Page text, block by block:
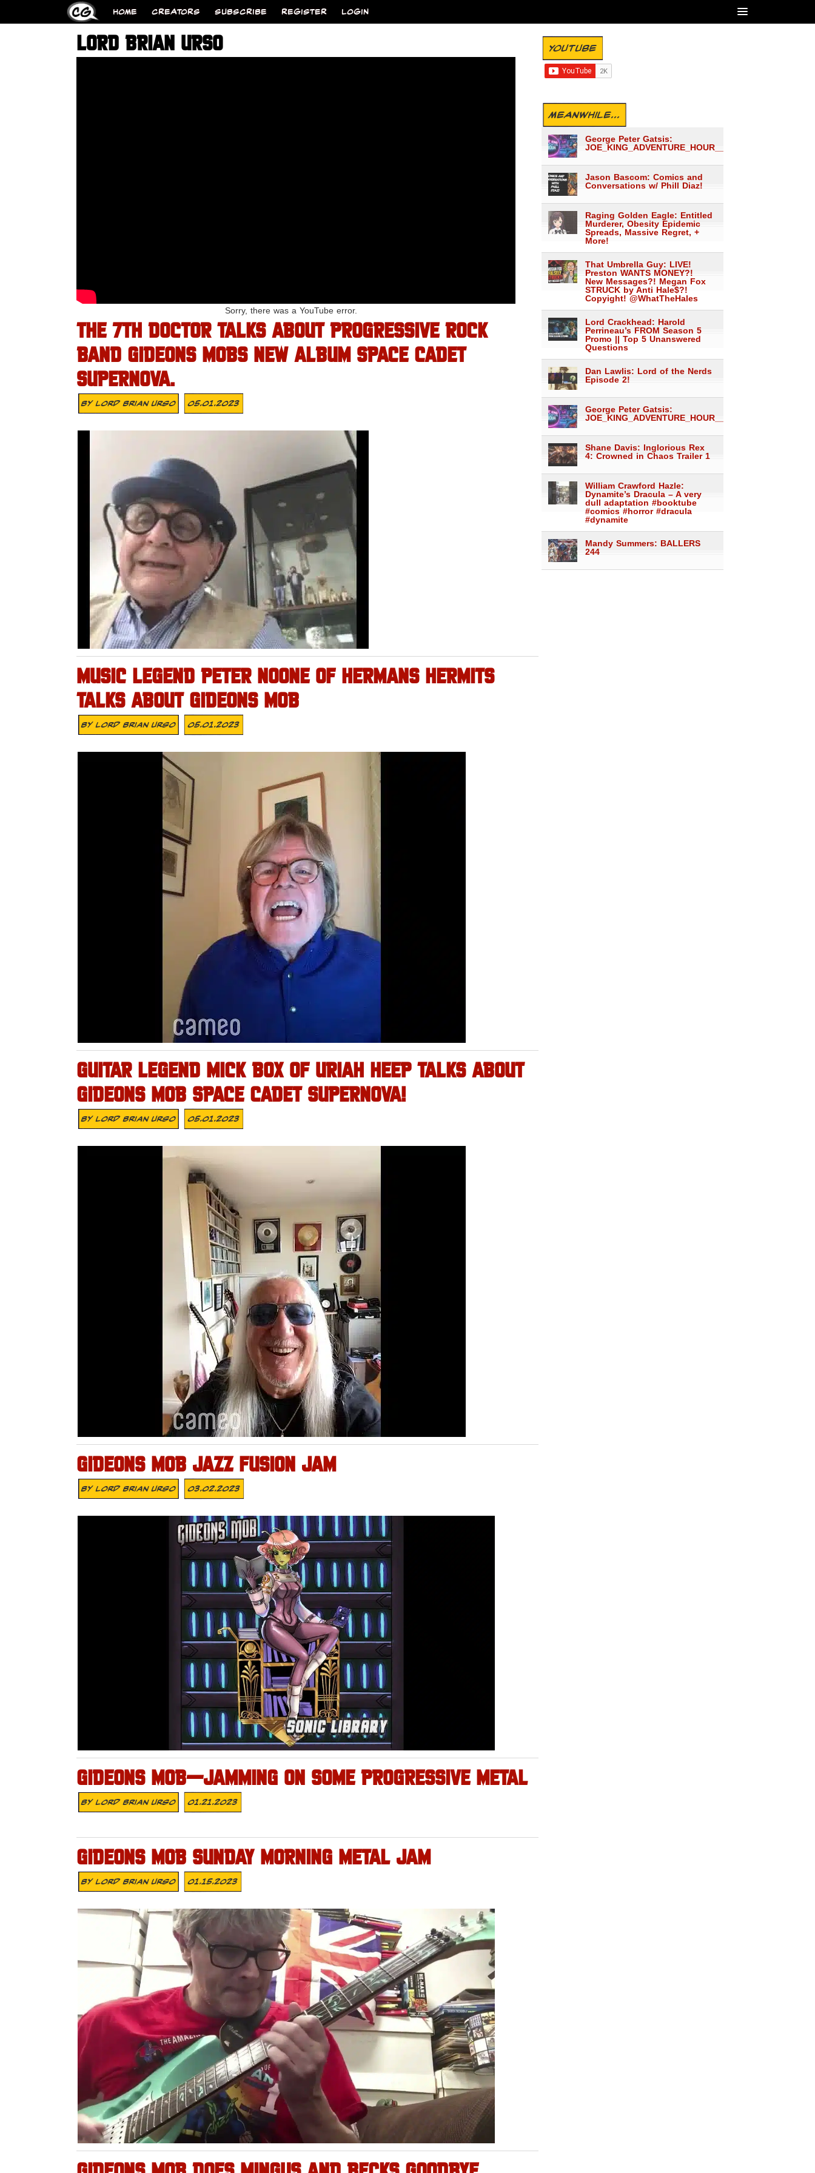
HOME CREATORS SUBSCRIBE REGISTER LOGIN
LORD BRIAN URSO
Sorry, there was a YouTube error.
THE 7TH DOCTOR TALKS ABOUT PROGRESSIVE ROCK
BAND GIDEONS MOBS NEW ALBUM SPACE CADET
SUPERNOVA.
ByLord Brian Urso 05.01.2023
MUSIC LEGEND PETER NOONE OF HERMANS HERMITS
TALKS ABOUT GIDEONS MOB
ByLord Brian Urso 05.01.2023
GUITAR LEGEND MICK BOX OF URIAH HEEP TALKS ABOUT
GIDEONS MOB SPACE CADET SUPERNOVA!
ByLord Brian Urso 05.01.2023
GIDEONS MOB JAZZ FUSION JAM
ByLord Brian Urso 03.02.2023
GIDEONS MOB—JAMMING ON SOME PROGRESSIVE METAL
ByLord Brian Urso 01.21.2023
GIDEONS MOB SUNDAY MORNING METAL JAM
ByLord Brian Urso 01.15.2023
YOUTUBE
MEANWHILE...
George Peter Gatsis:
JOE_KING_ADVENTURE_HOUR___1559
Jason Bascom: Comics and
Conversations w/ Phill Diaz!
Raging Golden Eagle: Entitled
Murderer, Obesity Epidemic
Spreads, Massive Regret, +
More!
That Umbrella Guy: LIVE!
Preston WANTS MONEY?!
New Messages?! Megan Fox
STRUCK by Anti Hale$?!
Copyight! @WhatTheHales
Lord Crackhead: Harold
Perrineau’s FROM Season 5
Promo || Top 5 Unanswered
Questions
Dan Lawlis: Lord of the Nerds
Episode 2!
George Peter Gatsis:
JOE_KING_ADVENTURE_HOUR___1558
Shane Davis: Inglorious Rex
4: Crowned in Chaos Trailer 1
William Crawford Hazle:
Dynamite’s Dracula – A very
dull adaptation #booktube
#comics #horror #dracula
#dynamite
Mandy Summers: BALLERS
244